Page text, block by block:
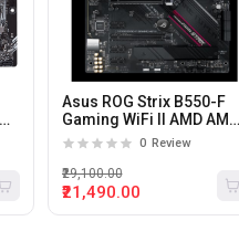
Asus ROG Strix B550-F
Gaming WiFi II AMD AM4
Motherboard
0 Review
₹21,490.00
₹29,100.00